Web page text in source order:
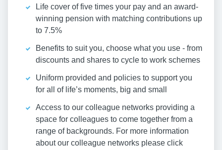
Life cover of five times your pay and an award-
winning pension with matching contributions up
to 7.5%
Benefits to suit you, choose what you use - from
discounts and shares to cycle to work schemes
Uniform provided and policies to support you
for all of life’s moments, big and small
Access to our colleague networks providing a
space for colleagues to come together from a
range of backgrounds. For more information
about our colleague networks please click